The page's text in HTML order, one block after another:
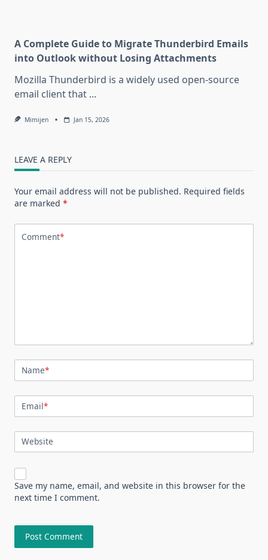
A Complete Guide to Migrate Thunderbird Emails
into Outlook without Losing Attachments
Mozilla Thunderbird is a widely used open-source
email client that ...
Mimijen Jan 15, 2026
LEAVE A REPLY
Your email address will not be published. Required fields
are marked *
Comment*
Name*
Email*
Website
Save my name, email, and website in this browser for the
next time I comment.